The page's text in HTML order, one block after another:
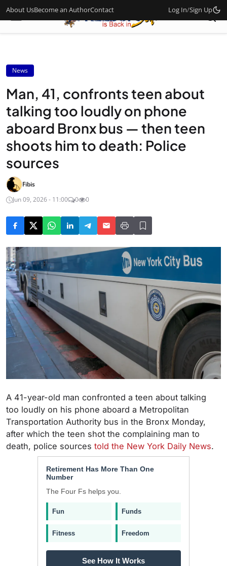
About UsBecome an AuthorContact Log In/Sign Up
News
Man, 41, confronts teen about
talking too loudly on phone
aboard Bronx bus — then teen
shoots him to death: Police
sources
Fibis
Jun 09, 2026 - 11:00
0 0
A 41-year-old man confronted a teen about talking
too loudly on his phone aboard a Metropolitan
Transportation Authority bus in the Bronx Monday,
after which the teen shot the complaining man to
death, police sources told the New York Daily News.
Retirement Has More Than One
Number
The Four Fs helps you.
Fun Funds
Fitness Freedom
See How It Works